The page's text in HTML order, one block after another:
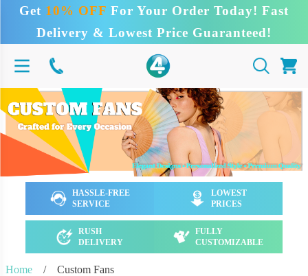
Get 10% OFF For Your Order Today! Fast
Delivery & Lowest Price Guaranteed!
HASSLE-FREE
SERVICE
LOWEST
PRICES
RUSH
DELIVERY
FULLY
CUSTOMIZABLE
Home / Custom Fans